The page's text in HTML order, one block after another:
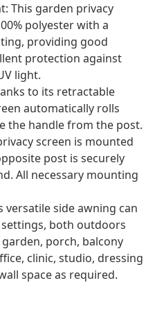
This garden privacy
polyester with a
providing good
protection against
light.
to its retractable
automatically rolls
the handle from the post.
screen is mounted
post is securely
All necessary mounting
versatile side awning can
both outdoors
porch, balcony
clinic, studio, dressing
space as required.